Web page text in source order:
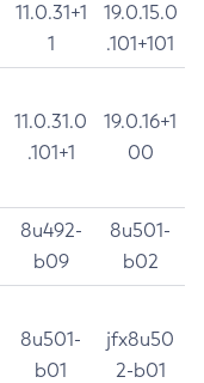
11.0.31+1
1
19.0.15.0
.101+101
11.0.31.0
.101+1
19.0.16+1
00
8u492-
b09
8u501-
b02
8u501-
b01
jfx8u50
2-b01